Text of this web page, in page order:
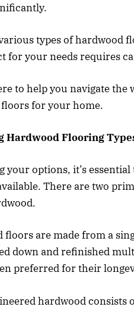
types of hardwood
for your needs requires
to help you navigate
for your home.
Hardwood Flooring
your options, it’s
There are two
floors are made from a
down and refinished
preferred for their
hardwood consists